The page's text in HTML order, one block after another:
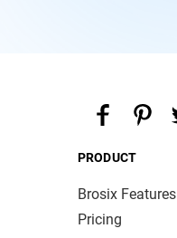
PRODUCT
Brosix Features
Pricing